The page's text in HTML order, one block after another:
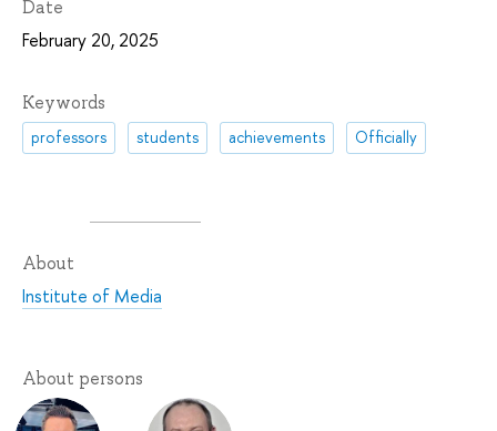
Date
February 20, 2025
Keywords
professors students achievements Officially
About
Institute of Media
About persons